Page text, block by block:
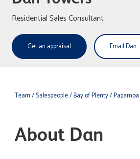
Residential Sales Consultant
Get an appraisal Email Dan
Team/ Salespeople/ Bay of Plenty/ Papamoa
About Dan